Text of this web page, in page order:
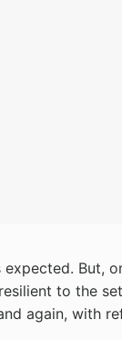
to the
again, with